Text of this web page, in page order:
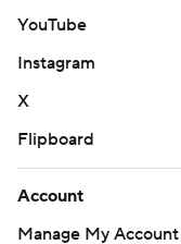
YouTube
Instagram
X
Flipboard
Account
Manage My Account